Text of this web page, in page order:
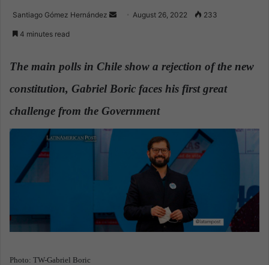
Santiago Gómez Hernández
a
n
m
a
August 26, 2022 233
4 minutes read
The main polls in Chile show a rejection of the new
constitution, Gabriel Boric faces his first great
challenge from the Government
Photo: TW-Gabriel Boric